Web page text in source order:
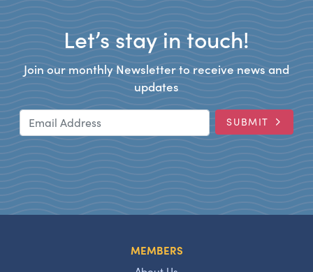
Let’s stay in touch!
Join our monthly Newsletter to receive news and
updates
SUBMIT
MEMBERS